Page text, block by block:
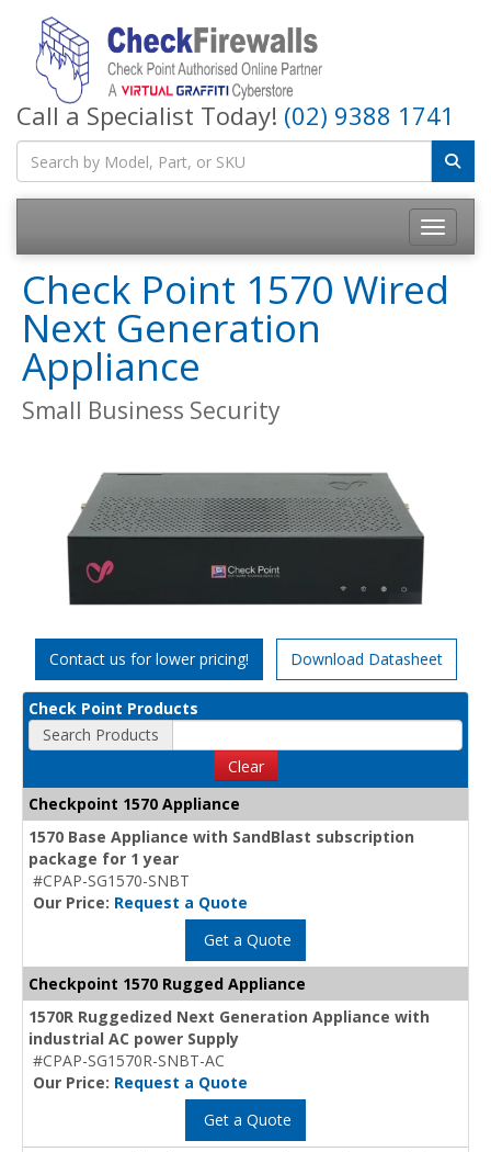
Call a Specialist Today! (02) 9388 1741
Toggle
Check Point 1570 Wired
Next Generation
Appliance
Small Business Security
Contact us for lower pricing! Download Datasheet
Check Point Products
Search Products
Clear
Checkpoint 1570 Appliance
1570 Base Appliance with SandBlast subscription
package for 1 year
#CPAP-SG1570-SNBT
Our Price: Request a Quote
Get a Quote
Checkpoint 1570 Rugged Appliance
1570R Ruggedized Next Generation Appliance with
industrial AC power Supply
#CPAP-SG1570R-SNBT-AC
Our Price: Request a Quote
Get a Quote